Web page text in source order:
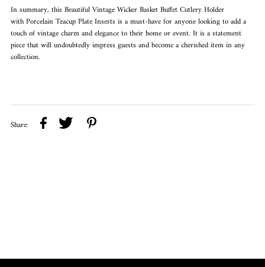
In summary, this Beautiful Vintage Wicker Basket Buffet Cutlery Holder
with Porcelain Teacup Plate Inserts is a must-have for anyone looking to add a
touch of vintage charm and elegance to their home or event. It is a statement
piece that will undoubtedly impress guests and become a cherished item in any
collection.
Share: